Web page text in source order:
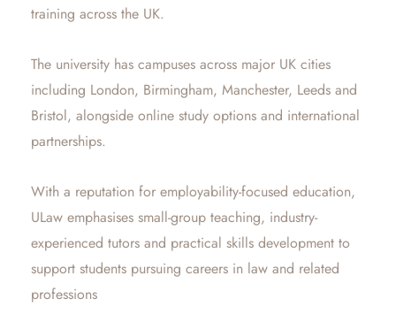
training across the UK.
The university has campuses across major UK cities
including London, Birmingham, Manchester, Leeds and
Bristol, alongside online study options and international
partnerships.
With a reputation for employability-focused education,
ULaw emphasises small-group teaching, industry-
experienced tutors and practical skills development to
support students pursuing careers in law and related
professions